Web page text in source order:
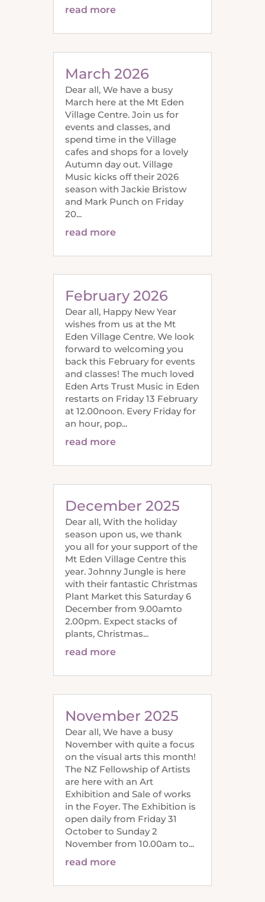
read more
March 2026
Dear all, We have a busy
March here at the Mt Eden
Village Centre. Join us for
events and classes, and
spend time in the Village
cafes and shops for a lovely
Autumn day out. Village
Music kicks off their 2026
season with Jackie Bristow
and Mark Punch on Friday
20...
read more
February 2026
Dear all, Happy New Year
wishes from us at the Mt
Eden Village Centre. We look
forward to welcoming you
back this February for events
and classes! The much loved
Eden Arts Trust Music in Eden
restarts on Friday 13 February
at 12.00noon. Every Friday for
an hour, pop...
read more
December 2025
Dear all, With the holiday
season upon us, we thank
you all for your support of the
Mt Eden Village Centre this
year. Johnny Jungle is here
with their fantastic Christmas
Plant Market this Saturday 6
December from 9.00amto
2.00pm. Expect stacks of
plants, Christmas...
read more
November 2025
Dear all, We have a busy
November with quite a focus
on the visual arts this month!
The NZ Fellowship of Artists
are here with an Art
Exhibition and Sale of works
in the Foyer. The Exhibition is
open daily from Friday 31
October to Sunday 2
November from 10.00am to...
read more